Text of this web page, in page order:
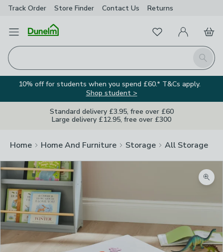
Track Order Store Finder Contact Us Returns
Open Menu
Search
FavouritesMy Account
Basket
10% off for students when you spend £60.* T&Cs apply.
Shop student >
Standard delivery £3.95, free over £60
Large delivery £12.95, free over £300
Home Home And Furniture Storage All Storage